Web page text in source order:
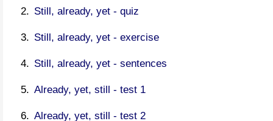
Still, already, yet - quiz
Still, already, yet - exercise
Still, already, yet - sentences
Already, yet, still - test 1
Already, yet, still - test 2